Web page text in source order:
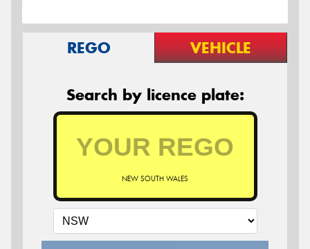
REGO VEHICLE
Search by licence plate:
NEW SOUTH WALES